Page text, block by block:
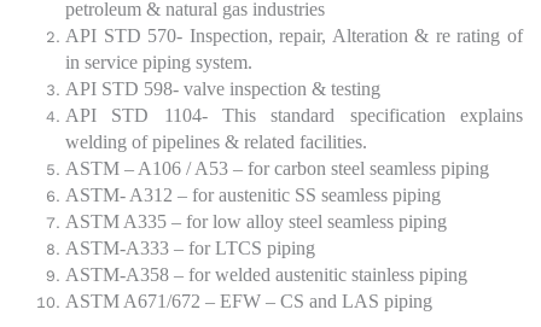
petroleum & natural gas industries
API STD 570- Inspection, repair, Alteration & re rating of
in service piping system.
API STD 598- valve inspection & testing
API STD 1104- This standard specification explains
welding of pipelines & related facilities.
ASTM – A106 / A53 – for carbon steel seamless piping
ASTM- A312 – for austenitic SS seamless piping
ASTM A335 – for low alloy steel seamless piping
ASTM-A333 – for LTCS piping
ASTM-A358 – for welded austenitic stainless piping
ASTM A671/672 – EFW – CS and LAS piping